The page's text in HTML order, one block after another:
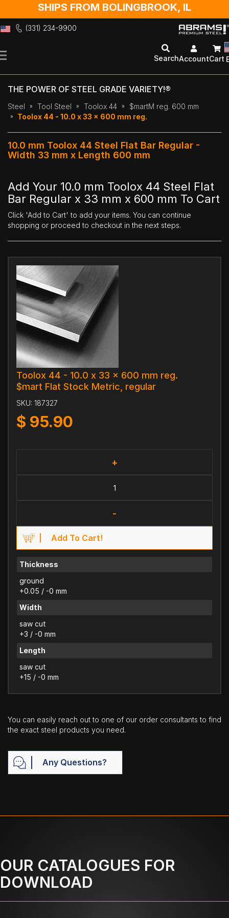
SHIPS FROM BOLINGBROOK, IL
(331) 234-9900
to
SearchAccountCart
THE POWER OF STEEL GRADE VARIETY!®
Steel Tool Steel Toolox 44
$martM reg. 600 mm
Toolox 44 - 10.0 x 33 x 600 mm reg.
10.0 mm Toolox 44 Steel Flat Bar Regular -
Width 33 mm x Length 600 mm
Add Your 10.0 mm Toolox 44 Steel Flat
Bar Regular x 33 mm x 600 mm To Cart
Click 'Add to Cart' to add your items. You can continue
shopping or proceed to checkout in the next steps.
Toolox 44 - 10.0 x 33 x 600 mm reg.
$mart Flat Stock Metric, regular
SKU: 187327
$ 95.90
+
-
Add To Cart!
Thickness
ground
+0.05 / -0 mm
Width
saw cut
+3 / -0 mm
Length
saw cut
+15 / -0 mm
You can easily reach out to one of our order consultants to find
the exact steel products you need.
Any Questions?
OUR CATALOGUES FOR
DOWNLOAD